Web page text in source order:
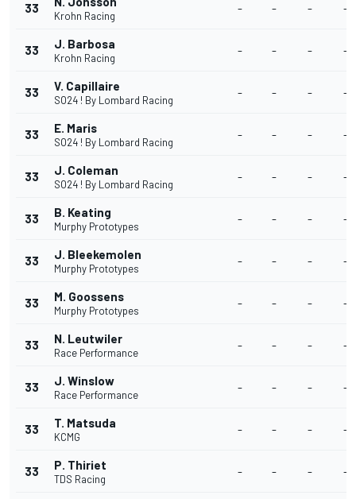
33
Krohn Racing
- - - -
33 J. Barbosa
Krohn Racing
- - - -
33 V. Capillaire
SO24 ! By Lombard Racing
- - - -
33 E. Maris
SO24 ! By Lombard Racing
- - - -
33 J. Coleman
SO24 ! By Lombard Racing
- - - -
33 B. Keating
Murphy Prototypes
- - - -
33 J. Bleekemolen
Murphy Prototypes
- - - -
33 M. Goossens
Murphy Prototypes
- - - -
33 N. Leutwiler
Race Performance
- - - -
33 J. Winslow
Race Performance
- - - -
33 T. Matsuda
KCMG
- - - -
33 P. Thiriet
TDS Racing
- - - -